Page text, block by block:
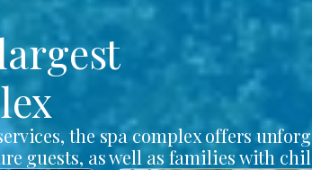
the spa complex offers
guests, as well as families with